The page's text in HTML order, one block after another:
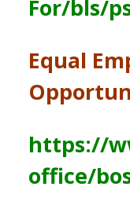
For/bls/
Equal
https://
office/